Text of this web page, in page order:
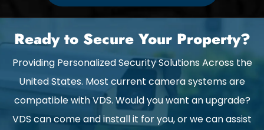
Ready to Secure Your Property?
Providing Personalized Security Solutions Across the
United States. Most current camera systems are
compatible with VDS. Would you want an upgrade?
VDS can come and install it for you, or we can assist